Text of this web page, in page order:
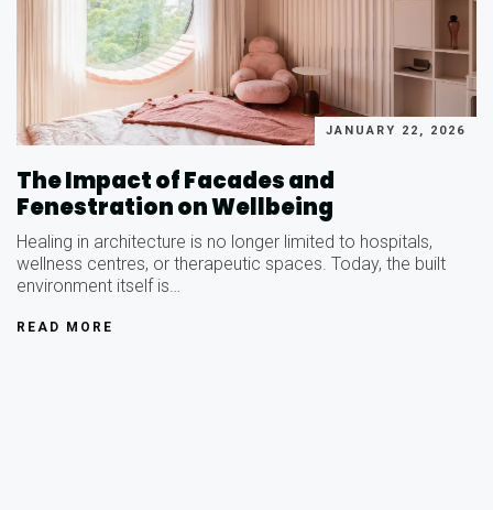
JANUARY 22, 2026
The Impact of Facades and
Fenestration on Wellbeing
Healing in architecture is no longer limited to hospitals,
wellness centres, or therapeutic spaces. Today, the built
environment itself is…
READ MORE